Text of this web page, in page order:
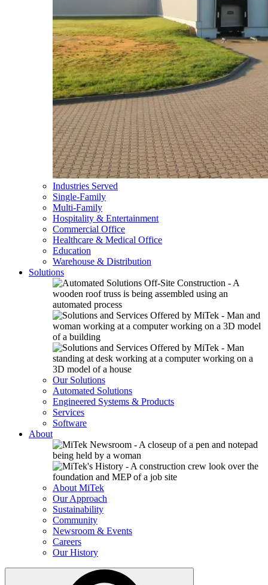
Industries Served
Single-Family
Multi-Family
Hospitality & Entertainment
Commercial Office
Healthcare & Medical Office
Education
Warehouse & Distribution
Solutions
Our Solutions
Automated Solutions
Engineered Systems & Products
Services
Software
About
About MiTek
Our Approach
Sustainability
Community
Newsroom & Events
Careers
Our History